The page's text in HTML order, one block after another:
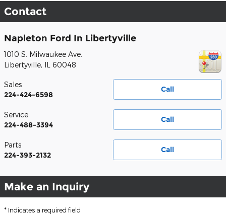
Contact
Napleton Ford In Libertyville
1010 S. Milwaukee Ave.
Libertyville, IL 60048
Call
Sales
224-424-6598
Call
Service
224-488-3394
Call
Parts
224-393-2132
Make an Inquiry
* Indicates a required field